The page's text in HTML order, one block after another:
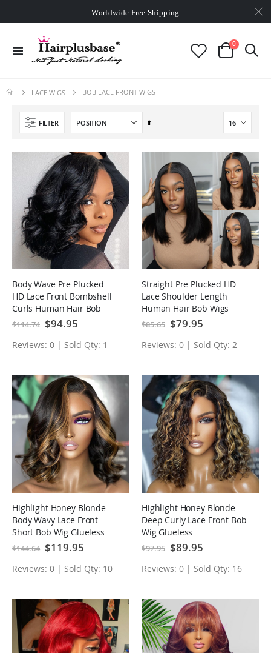
Over$99Free Expedited Shipping
Worldwide Free Shipping
Toggle
Nav
Cart
0items
LACE WIGS BOB LACE FRONT WIGS
FILTER
Set
Body Wave Pre Plucked
HD Lace Front Bombshell
Curls Human Hair Bob
Wigs
$114.74 Special
Price
$94.95
Reviews: 0 | Sold Qty: 1
Straight Pre Plucked HD
Lace Shoulder Length
Human Hair Bob Wigs
$85.65 Special
Price
$79.95
Reviews: 0 | Sold Qty: 2
Highlight Honey Blonde
Body Wavy Lace Front
Short Bob Wig Glueless
Human Hair Wig
$144.64 Special
Price
$119.95
Reviews: 0 | Sold Qty: 10
Highlight Honey Blonde
Deep Curly Lace Front Bob
Wig Glueless
$97.95 Special
Price
$89.95
Reviews: 0 | Sold Qty: 16